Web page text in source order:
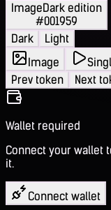
ImageDark edition
#001959
Dark
Light
Image
Prev token
Next
Wallet required
Connect your wallet
it.
Connect wallet